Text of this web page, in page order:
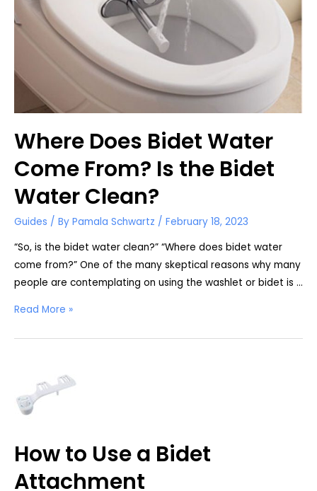
Where Does Bidet Water
Come From? Is the Bidet
Water Clean?
Guides / By Pamala Schwartz / February 18, 2023
“So, is the bidet water clean?” “Where does bidet water
come from?” One of the many skeptical reasons why many
people are contemplating on using the washlet or bidet is …
Where
Come
From?
Bidet
Clean?
Read More »
How to Use a Bidet
Attachment